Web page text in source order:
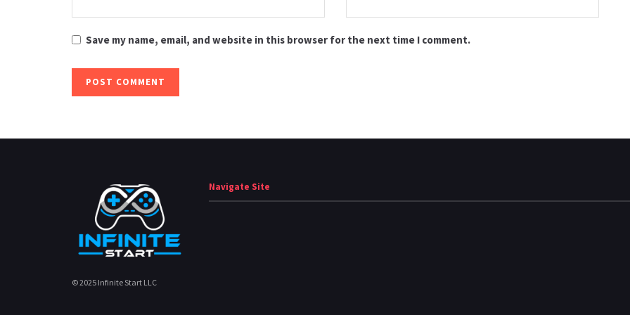
Save my name, email, and website in this browser for the next time I comment.
© 2025 Infinite Start LLC
Navigate Site